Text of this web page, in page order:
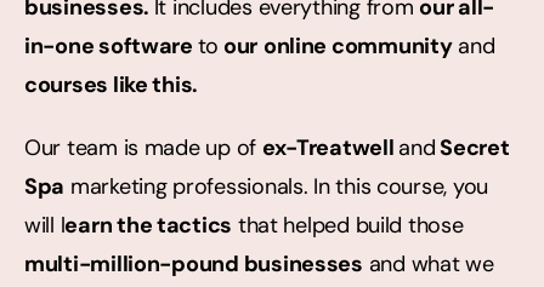
businesses. It includes everything from our all-
in-one software to our online community
courses like this.
Our team is made up of ex-Treatwell and Secret
Spa marketing professionals. In this course, you
will learn the tactics
that helped build those
multi-million-pound businesses and what we